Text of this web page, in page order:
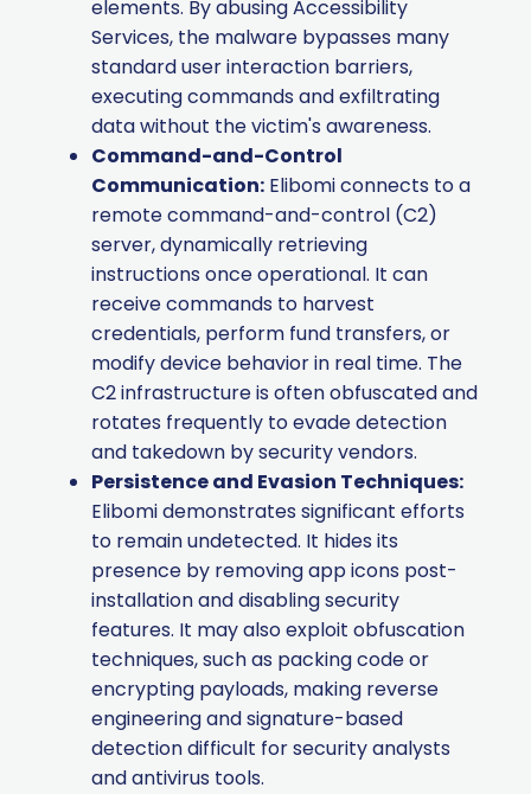
elements. By abusing Accessibility
Services, the malware bypasses many
standard user interaction barriers,
executing commands and exfiltrating
data without the victim's awareness.
Command-and-Control
Communication: Elibomi connects to a
remote command-and-control (C2)
server, dynamically retrieving
instructions once operational. It can
receive commands to harvest
credentials, perform fund transfers, or
modify device behavior in real time. The
C2 infrastructure is often obfuscated and
rotates frequently to evade detection
and takedown by security vendors.
Persistence and Evasion Techniques:
Elibomi demonstrates significant efforts
to remain undetected. It hides its
presence by removing app icons post-
installation and disabling security
features. It may also exploit obfuscation
techniques, such as packing code or
encrypting payloads, making reverse
engineering and signature-based
detection difficult for security analysts
and antivirus tools.